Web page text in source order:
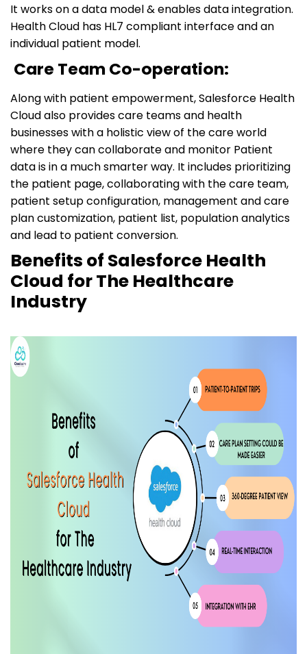
It works on a data model & enables data integration.
Health Cloud has HL7 compliant interface and an
individual patient model.
Care Team Co-operation:
Along with patient empowerment, Salesforce Health
Cloud also provides care teams and health
businesses with a holistic view of the care world
where they can collaborate and monitor Patient
data is in a much smarter way. It includes prioritizing
the patient page, collaborating with the care team,
patient setup configuration, management and care
plan customization, patient list, population analytics
and lead to patient conversion.
Benefits of Salesforce Health
Cloud for The Healthcare
Industry